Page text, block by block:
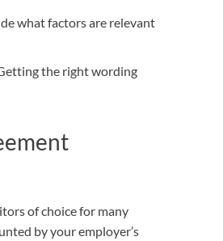
what factors are relevant
the right wording
of choice for many
by your employer’s